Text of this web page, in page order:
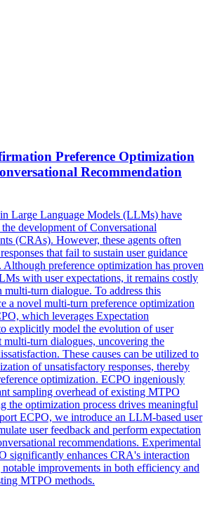
Preference Optimization
Recommendation
Large Language Models (LLMs) have
development of Conversational
(CRAs). However, these agents often
that fail to sustain user guidance
Although preference optimization has proven
with user expectations, it remains costly
turn dialogue. To address this
a novel multi-turn preference optimization
which leverages Expectation
explicitly model the evolution of user
multi-turn dialogues, uncovering the
These causes can be utilized to
of unsatisfactory responses, thereby
optimization. ECPO ingeniously
sampling overhead of existing MTPO
the optimization process drives meaningful
ECPO, we introduce an LLM-based user
user feedback and perform expectation
recommendations. Experimental
significantly enhances CRA's interaction
improvements in both efficiency and
MTPO methods.